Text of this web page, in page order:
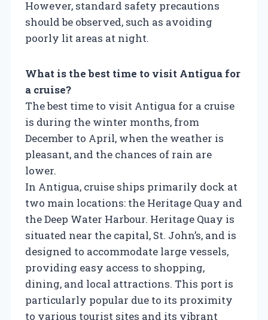
However, standard safety precautions
should be observed, such as avoiding
poorly lit areas at night.
What is the best time to visit Antigua for
a cruise?
The best time to visit Antigua for a cruise
is during the winter months, from
December to April, when the weather is
pleasant, and the chances of rain are
lower.
In Antigua, cruise ships primarily dock at
two main locations: the Heritage Quay and
the Deep Water Harbour. Heritage Quay is
situated near the capital, St. John’s, and is
designed to accommodate large vessels,
providing easy access to shopping,
dining, and local attractions. This port is
particularly popular due to its proximity
to various tourist sites and its vibrant